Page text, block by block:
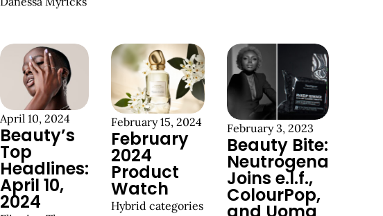
April 10, 2024
Beauty’s
Top
Headlines:
April 10,
2024
February 15, 2024
February
2024
Product
Watch
Hybrid categories
February 3, 2023
Beauty Bite:
Neutrogena
Joins e.l.f.,
ColourPop,